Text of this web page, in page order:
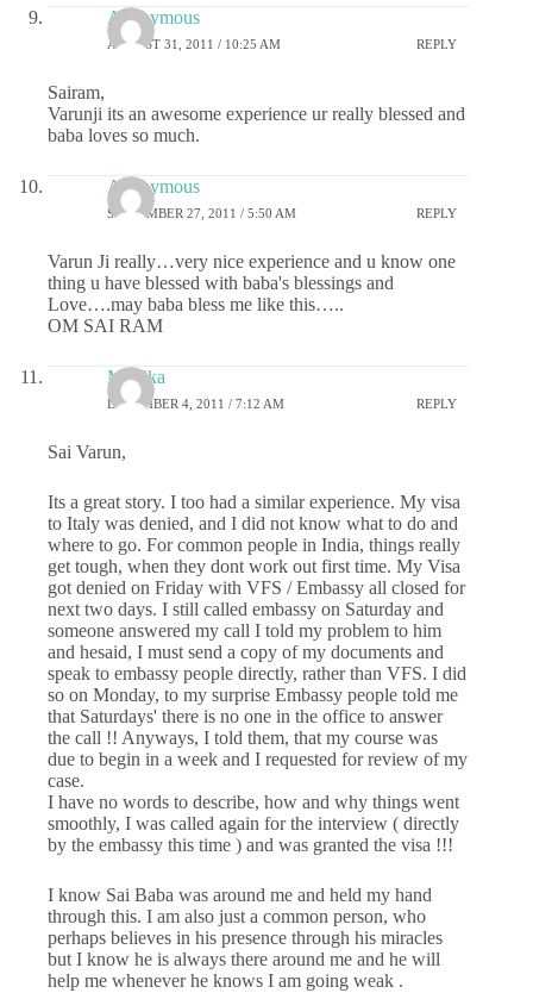
Anonymous
AUGUST 31, 2011 / 10:25 AM REPLY
Sairam,
Varunji its an awesome experience ur really blessed and
baba loves so much.
Anonymous
SEPTEMBER 27, 2011 / 5:50 AM REPLY
Varun Ji really…very nice experience and u know one
thing u have blessed with baba's blessings and
Love….may baba bless me like this…..
OM SAI RAM
Monika
DECEMBER 4, 2011 / 7:12 AM REPLY
Sai Varun,
Its a great story. I too had a similar experience. My visa
to Italy was denied, and I did not know what to do and
where to go. For common people in India, things really
get tough, when they dont work out first time. My Visa
got denied on Friday with VFS / Embassy all closed for
next two days. I still called embassy on Saturday and
someone answered my call I told my problem to him
and hesaid, I must send a copy of my documents and
speak to embassy people directly, rather than VFS. I did
so on Monday, to my surprise Embassy people told me
that Saturdays' there is no one in the office to answer
the call !! Anyways, I told them, that my course was
due to begin in a week and I requested for review of my
case.
I have no words to describe, how and why things went
smoothly, I was called again for the interview ( directly
by the embassy this time ) and was granted the visa !!!
I know Sai Baba was around me and held my hand
through this. I am also just a common person, who
perhaps believes in his presence through his miracles
but I know he is always there around me and he will
help me whenever he knows I am going weak .